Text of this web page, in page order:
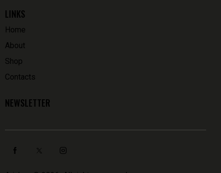
LINKS
Home
About
Shop
Contacts
NEWSLETTER